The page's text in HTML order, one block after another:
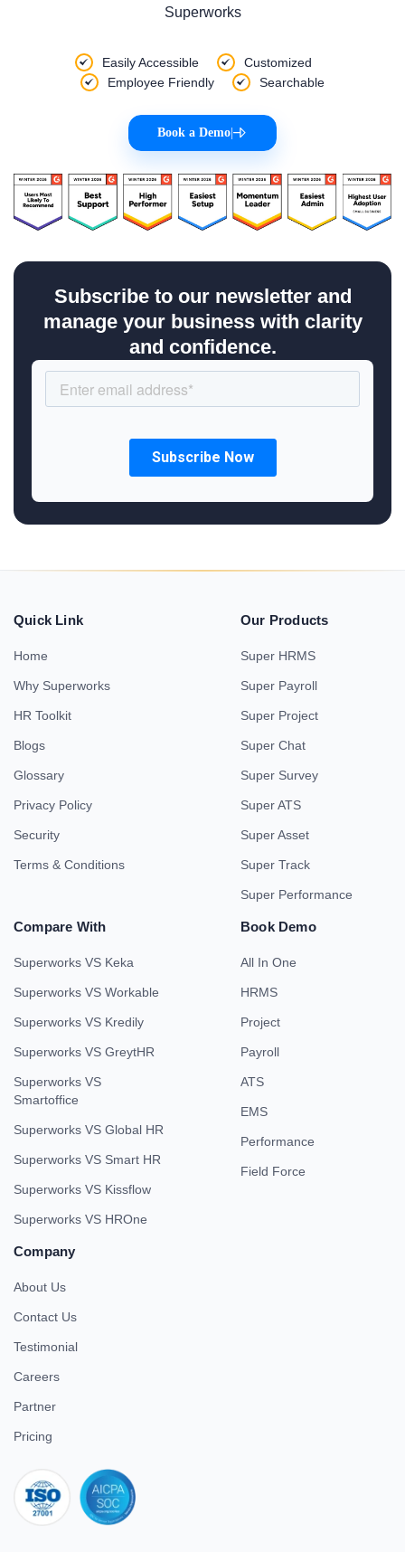
Superworks
Easily Accessible
Customized
Employee Friendly
Searchable
Book a Demo
Subscribe to our newsletter and
manage your business with clarity
and confidence.
Quick Link
Home
Why Superworks
HR Toolkit
Blogs
Glossary
Privacy Policy
Security
Terms & Conditions
Our Products
Super HRMS
Super Payroll
Super Project
Super Chat
Super Survey
Super ATS
Super Asset
Super Track
Super Performance
Compare With
Superworks VS Keka
Superworks VS Workable
Superworks VS Kredily
Superworks VS GreytHR
Superworks VS
Smartoffice
Superworks VS Global HR
Superworks VS Smart HR
Superworks VS Kissflow
Superworks VS HROne
Book Demo
All In One
HRMS
Project
Payroll
ATS
EMS
Performance
Field Force
Company
About Us
Contact Us
Testimonial
Careers
Partner
Pricing